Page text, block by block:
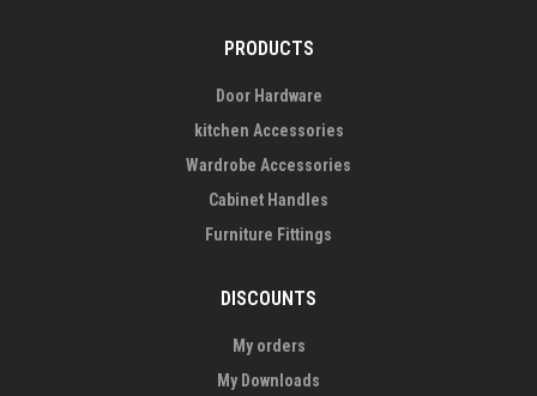
PRODUCTS
Door Hardware
kitchen Accessories
Wardrobe Accessories
Cabinet Handles
Furniture Fittings
DISCOUNTS
My orders
My Downloads